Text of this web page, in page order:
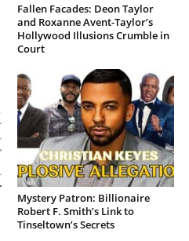
Fallen Facades: Deon Taylor
and Roxanne Avent-Taylor’s
Hollywood Illusions Crumble in
Court
Mystery Patron: Billionaire
Robert F. Smith’s Link to
Tinseltown’s Secrets